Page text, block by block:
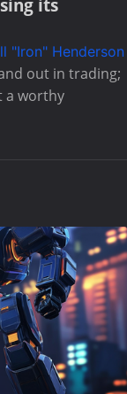
its
"Iron" Henderson
out in trading;
a worthy